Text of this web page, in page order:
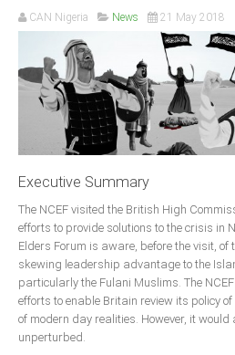
CAN Nigeria News 21 May 2018
Executive Summary
The NCEF visited the British High
efforts to provide solutions to the crisis in
Elders Forum is aware, before the visit, of
skewing leadership advantage to the
particularly the Fulani Muslims. The
efforts to enable Britain review its policy
of modern day realities. However, it
unperturbed.